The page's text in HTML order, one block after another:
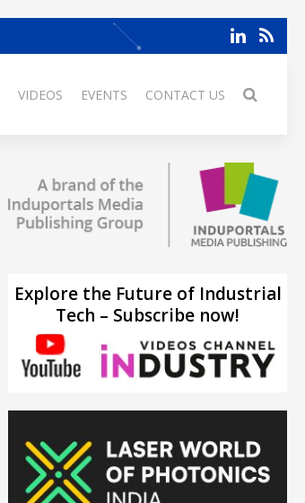
VIDEOS EVENTS CONTACT US
Explore the Future of Industrial
Tech – Subscribe now!